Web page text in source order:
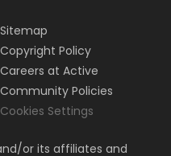
Sitemap
Copyright Policy
Careers at Active
Community Policies
Cookies Settings
or its affiliates and